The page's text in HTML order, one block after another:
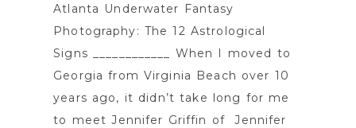
Atlanta Underwater Fantasy
Photography: The 12 Astrological
Signs ____________ When I moved to
Georgia from Virginia Beach over 10
years ago, it didn’t take long for me
to meet Jennifer Griffin of Jennifer